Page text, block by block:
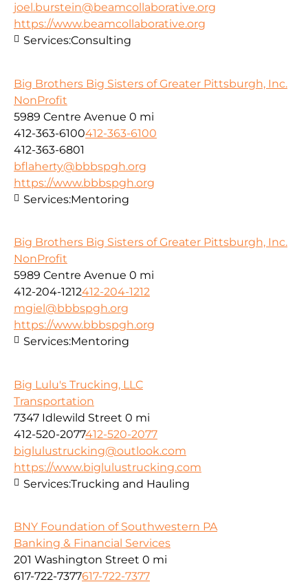
joel.burstein@beamcollaborative.org
https://www.beamcollaborative.org
Services:Consulting
Big Brothers Big Sisters of Greater Pittsburgh, Inc.
NonProfit
5989 Centre Avenue 0 mi
412-363-6100412-363-6100
412-363-6801
bflaherty@bbbspgh.org
https://www.bbbspgh.org
Services:Mentoring
Big Brothers Big Sisters of Greater Pittsburgh, Inc.
NonProfit
5989 Centre Avenue 0 mi
412-204-1212412-204-1212
mgiel@bbbspgh.org
https://www.bbbspgh.org
Services:Mentoring
Big Lulu's Trucking, LLC
Transportation
7347 Idlewild Street 0 mi
412-520-2077412-520-2077
biglulustrucking@outlook.com
https://www.biglulustrucking.com
Services:Trucking and Hauling
BNY Foundation of Southwestern PA
Banking & Financial Services
201 Washington Street 0 mi
617-722-7377617-722-7377